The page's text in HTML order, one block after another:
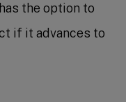
the option to
if it advances to